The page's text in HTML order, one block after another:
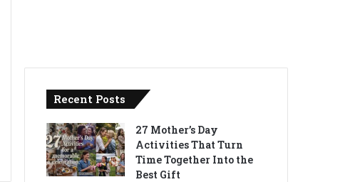
Recent Posts
27 Mother’s Day
Activities That Turn
Time Together Into the
Best Gift